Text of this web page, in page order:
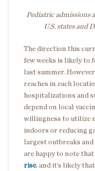
Pediatric admissions
U.S. states and
The direction this
few weeks is likely
last summer.
reaches in each
hospitalizations and
depend on local
willingness to utilize
indoors or reducing
largest outbreaks
are happy to note that
rise, and it’s likely